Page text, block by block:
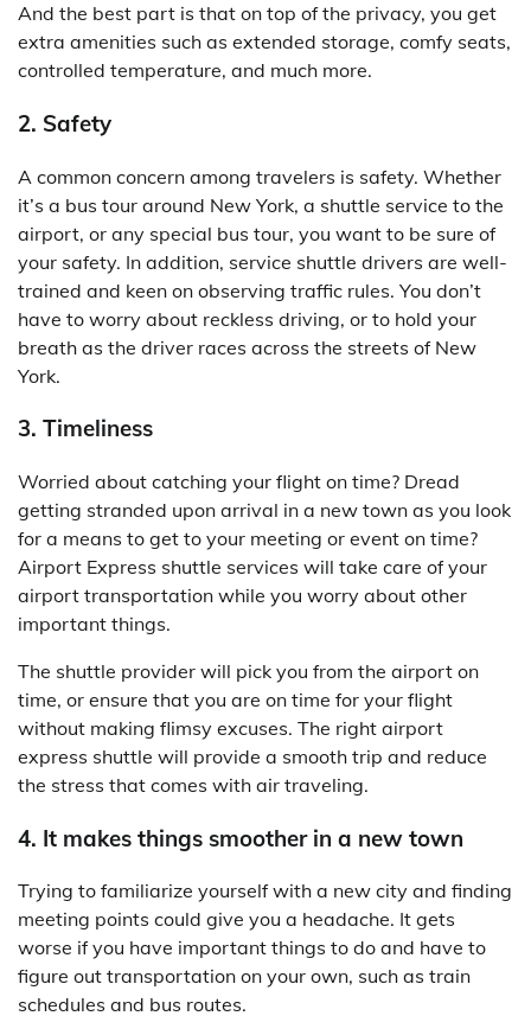
And the best part is that on top of the privacy, you get
extra amenities such as extended storage, comfy seats,
controlled temperature, and much more.
2. Safety
A common concern among travelers is safety. Whether
it’s a bus tour around New York, a shuttle service to the
airport, or any special bus tour, you want to be sure of
your safety. In addition, service shuttle drivers are well-
trained and keen on observing traffic rules. You don’t
have to worry about reckless driving, or to hold your
breath as the driver races across the streets of New
York.
3. Timeliness
Worried about catching your flight on time? Dread
getting stranded upon arrival in a new town as you look
for a means to get to your meeting or event on time?
Airport Express shuttle services will take care of your
airport transportation while you worry about other
important things.
The shuttle provider will pick you from the airport on
time, or ensure that you are on time for your flight
without making flimsy excuses. The right airport
express shuttle will provide a smooth trip and reduce
the stress that comes with air traveling.
4. It makes things smoother in a new town
Trying to familiarize yourself with a new city and finding
meeting points could give you a headache. It gets
worse if you have important things to do and have to
figure out transportation on your own, such as train
schedules and bus routes.